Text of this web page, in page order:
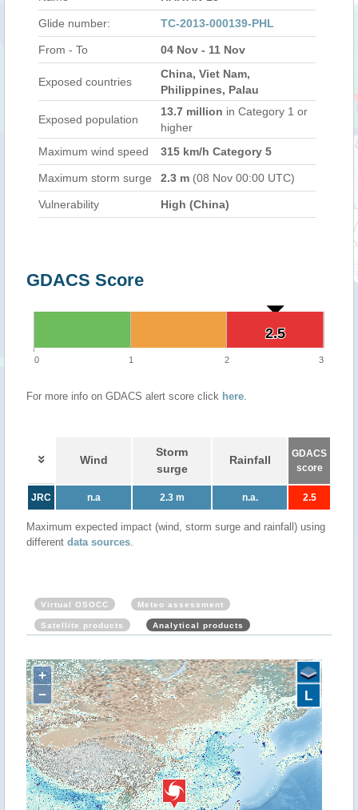
Glide number: TC-2013-000139-PHL
From - To 04 Nov - 11 Nov
Exposed countries
China, Viet Nam,
Philippines, Palau
Exposed population
13.7 million in Category 1 or
higher
Maximum wind speed
315 km/h Category 5
Maximum storm surge 2.3 m (08 Nov 00:00 UTC)
Vulnerability High (China)
GDACS Score
2.5
2.5
0 1 2 3
For more info on GDACS alert score click here.
Wind
Storm
surge
Rainfall
GDACS
score
JRC n.a 2.3 m n.a. 2.5
Maximum expected impact (wind, storm surge and rainfall) using
different data sources.
Virtual OSOCC Meteo assessment
Satellite products Analytical products
+
−
L